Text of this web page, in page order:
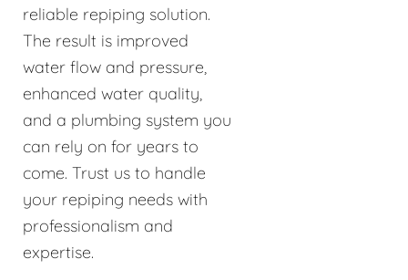
reliable repiping solution.
The result is improved
water flow and pressure,
enhanced water quality,
and a plumbing system you
can rely on for years to
come. Trust us to handle
your repiping needs with
professionalism and
expertise.